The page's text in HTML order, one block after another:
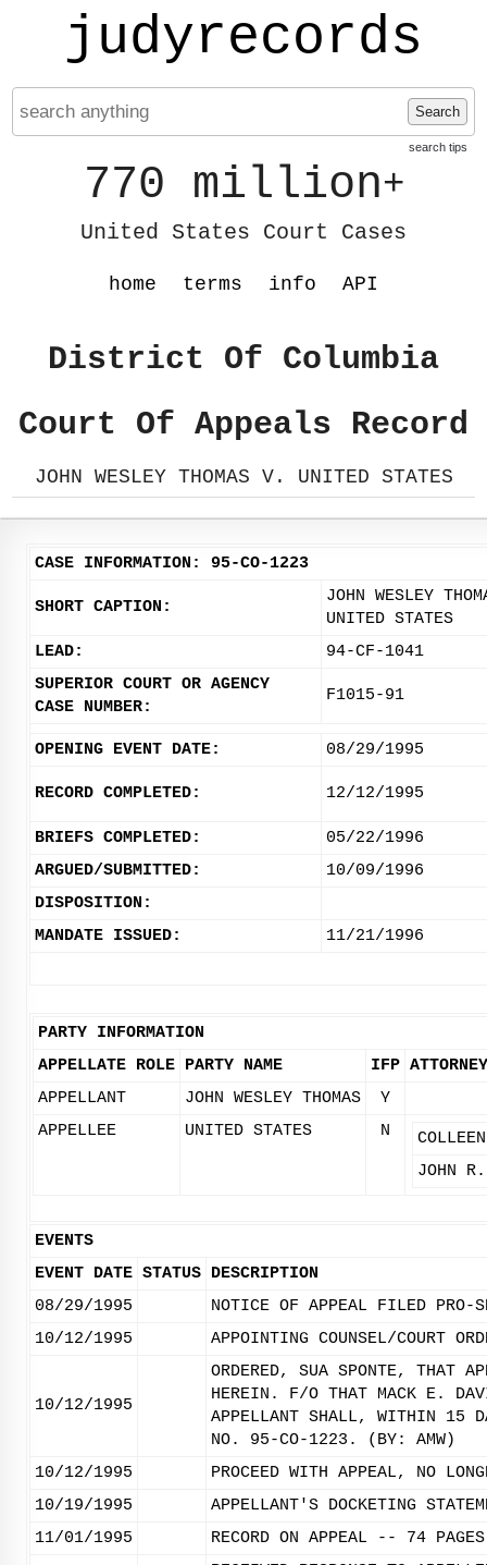
judyrecords
Search
search tips
770 million+
United States Court Cases
home terms info API
District Of Columbia
Court Of Appeals Record
JOHN WESLEY THOMAS V. UNITED STATES
CASE INFORMATION: 95-CO-1223
SHORT CAPTION:
JOHN WESLEY
UNITED STATES
LEAD:
94-CF-1041
SUPERIOR COURT OR AGENCY
CASE NUMBER:
F1015-91
OPENING EVENT DATE: 08/29/1995
RECORD COMPLETED: 12/12/1995
BRIEFS COMPLETED:
05/22/1996
ARGUED/SUBMITTED:
10/09/1996
DISPOSITION:
MANDATE ISSUED:
11/21/1996
PARTY INFORMATION
APPELLATE ROLE PARTY NAME IFP
APPELLANT
JOHN WESLEY THOMAS
Y
APPELLEE
UNITED STATES N
JOHN
EVENTS
EVENT DATE STATUS DESCRIPTION
08/29/1995
NOTICE OF APPEAL FILED PRO-
10/12/1995
APPOINTING COUNSEL/COURT
10/12/1995
ORDERED, SUA SPONTE, THAT
HEREIN. F/O THAT MACK E.
APPELLANT SHALL, WITHIN 15
NO. 95-CO-1223. (BY: AMW)
10/12/1995
PROCEED WITH APPEAL, NO
10/19/1995
APPELLANT'S DOCKETING
11/01/1995
RECORD ON APPEAL -- 74